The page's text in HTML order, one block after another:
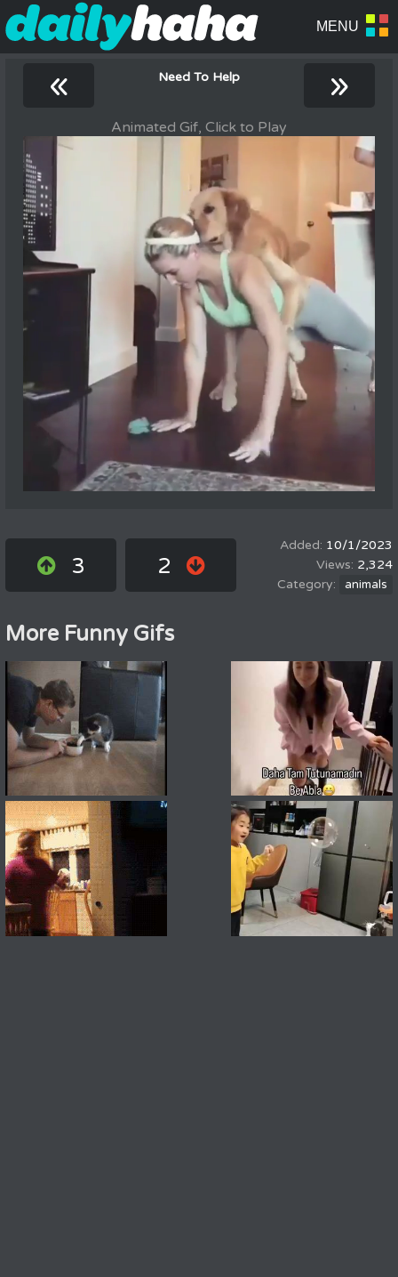
« Need To Help »
Animated Gif, Click to Play
3 2
10/1/2023
2,324
animals
More Funny Gifs